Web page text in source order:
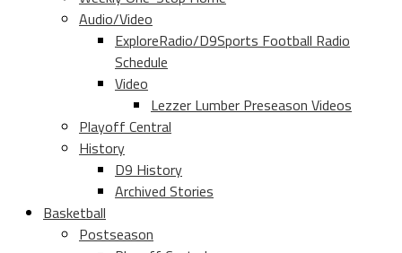
Audio/Video
ExploreRadio/D9Sports Football Radio
Schedule
Video
Lezzer Lumber Preseason Videos
Playoff Central
History
D9 History
Archived Stories
Basketball
Postseason